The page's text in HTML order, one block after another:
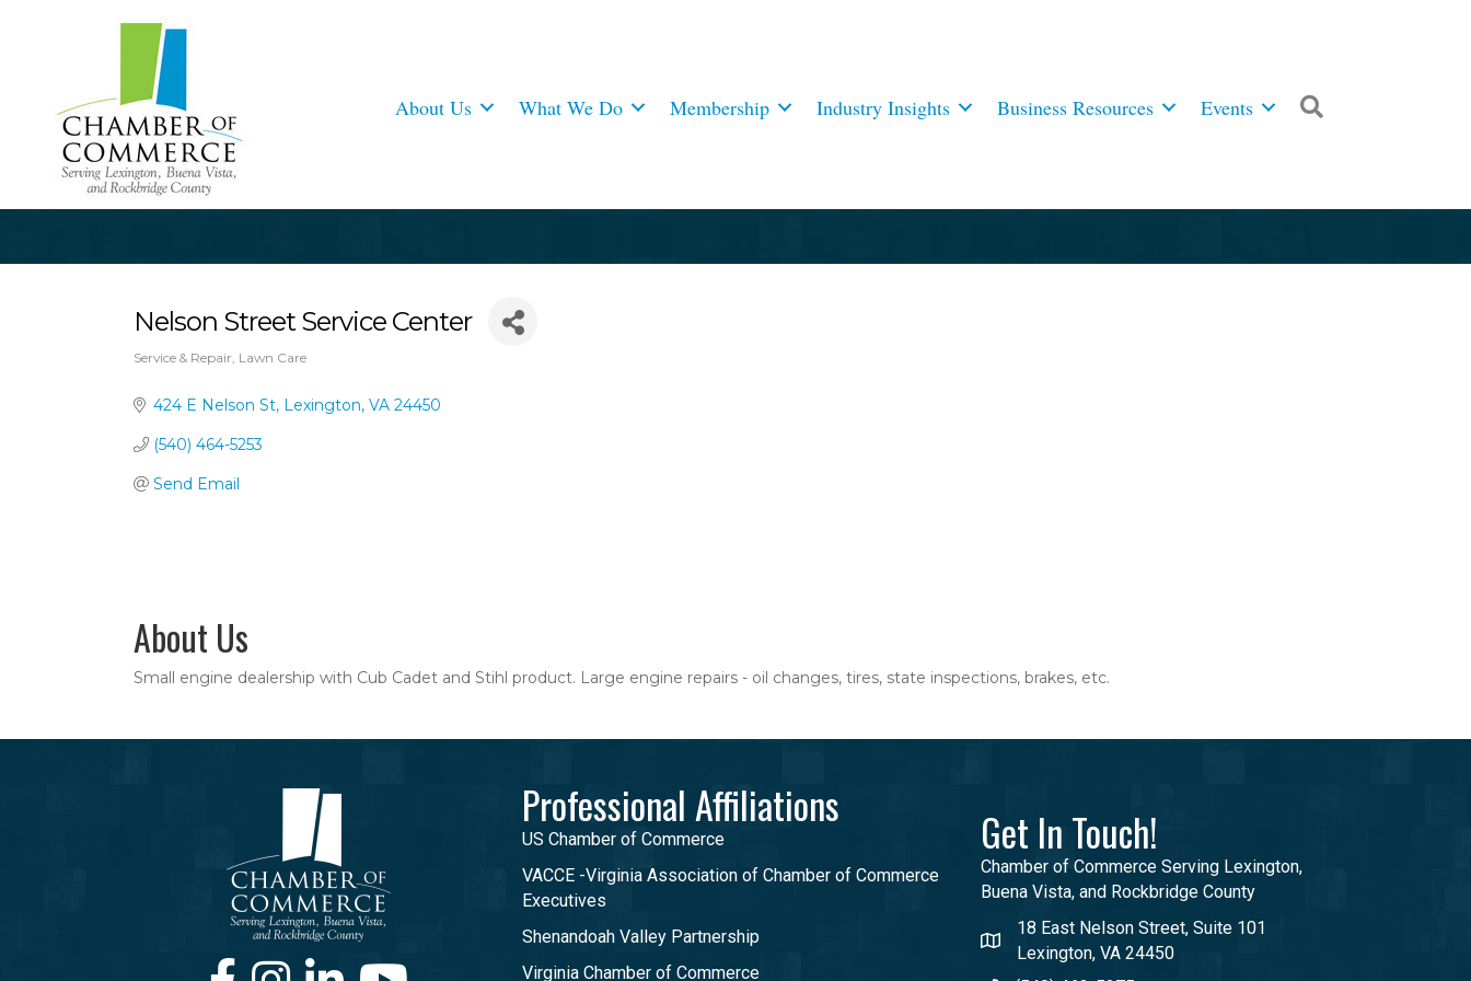
About Us What We Do Membership Industry Insights Business Resources Events
Nelson Street Service Center
Categories
Service & Repair Lawn Care
424 E Nelson St Lexington VA 24450
(540) 464-5253
Send Email
About Us
Small engine dealership with Cub Cadet and Stihl product. Large engine repairs - oil changes, tires, state inspections, brakes, etc.
FacebookInstagramLinkedInYoutube
Professional Affiliations
US Chamber of Commerce
VACCE -Virginia Association of Chamber of Commerce
Executives
Shenandoah Valley Partnership
Virginia Chamber of Commerce
Get In Touch!
Chamber of Commerce Serving Lexington,
Buena Vista, and Rockbridge County
18 East Nelson Street, Suite 101
Lexington, VA 24450